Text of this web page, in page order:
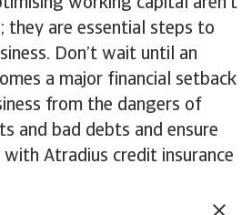
working capital aren’t
they are essential steps to
Don’t wait until an
a major financial setback
from the dangers of
and bad debts and ensure
Atradius credit insurance